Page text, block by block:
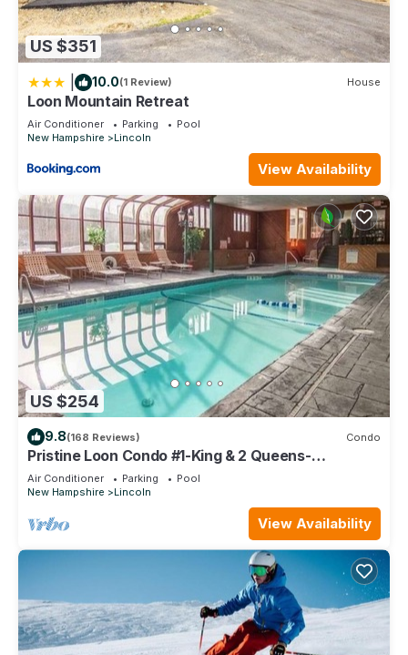
US $351
10.0(1 Review) House
Loon Mountain Retreat
Air Conditioner Parking
Pool
New Hampshire
Lincoln
View Availability
US $254
9.8(168 Reviews) Condo
Pristine Loon Condo #1-King & 2 Queens-
In&Outdoor Pools,Shuttle,Gym-Town Center
Air Conditioner Parking
Pool
New Hampshire
Lincoln
View Availability